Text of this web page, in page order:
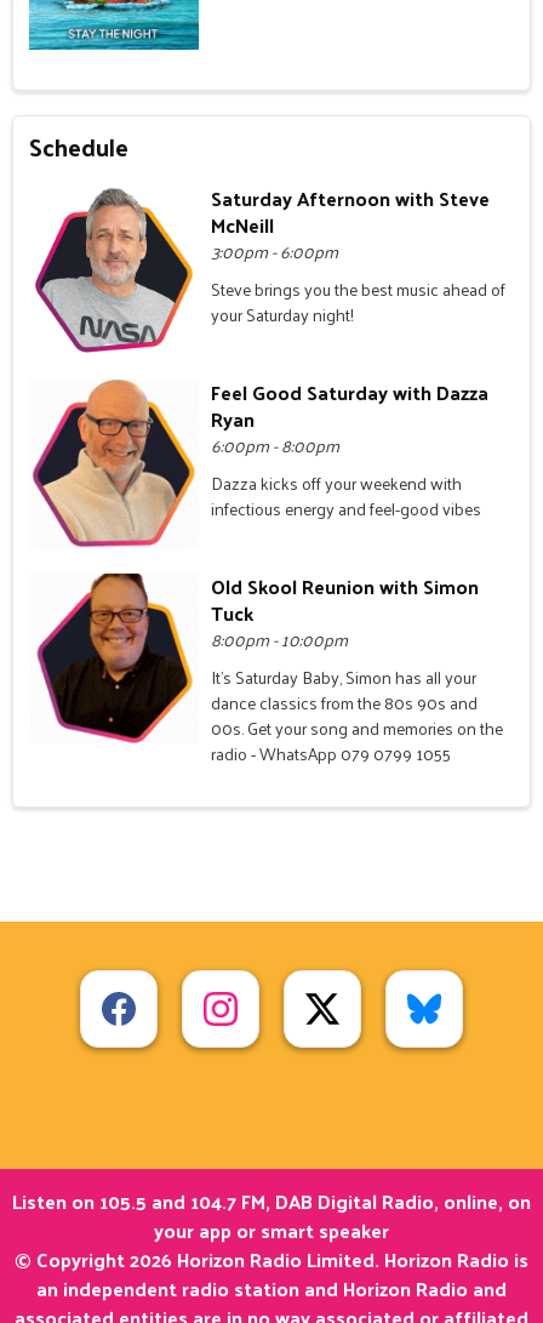
Schedule
Saturday Afternoon with Steve
McNeill
3:00pm - 6:00pm
Steve brings you the best music ahead of
your Saturday night!
Feel Good Saturday with Dazza
Ryan
6:00pm - 8:00pm
Dazza kicks off your weekend with
infectious energy and feel-good vibes
Old Skool Reunion with Simon
Tuck
8:00pm - 10:00pm
It's Saturday Baby, Simon has all your
dance classics from the 80s 90s and
00s. Get your song and memories on the
radio - WhatsApp 079 0799 1055
Listen on 105.5 and 104.7 FM, DAB Digital Radio, online, on
your app or smart speaker
© Copyright 2026 Horizon Radio Limited. Horizon Radio is
an independent radio station and Horizon Radio and